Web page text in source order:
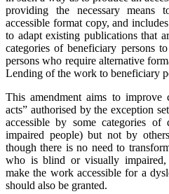
providing the necessary means
accessible format copy, and
to adapt existing publications that
categories of beneficiary persons
persons who require alternative
Lending of the work to beneficiary
This amendment aims to improve
acts” authorised by the exception
accessible by some categories of
impaired people) but not by
though there is no need to
who is blind or visually impaired,
make the work accessible for a
should also be granted.